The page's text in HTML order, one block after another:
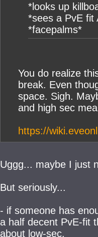
*looks up
*sees a PvE fit
*facepalms*
You do realize
break. Even
space. Sigh.
and high sec
https://
Uggg... maybe I just
But seriously...
- if someone has
a half decent PvE-fit
about low-sec.